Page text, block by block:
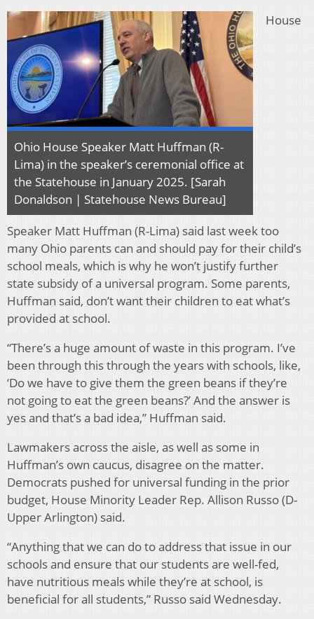
Ohio House Speaker Matt Huffman (R-
Lima) in the speaker’s ceremonial office at
the Statehouse in January 2025. [Sarah
Donaldson | Statehouse News Bureau]
House
Speaker Matt Huffman (R-Lima) said last week too
many Ohio parents can and should pay for their child’s
school meals, which is why he won’t justify further
state subsidy of a universal program. Some parents,
Huffman said, don’t want their children to eat what’s
provided at school.
“There’s a huge amount of waste in this program. I’ve
been through this through the years with schools, like,
‘Do we have to give them the green beans if they’re
not going to eat the green beans?’ And the answer is
yes and that’s a bad idea,” Huffman said.
Lawmakers across the aisle, as well as some in
Huffman’s own caucus, disagree on the matter.
Democrats pushed for universal funding in the prior
budget, House Minority Leader Rep. Allison Russo (D-
Upper Arlington) said.
“Anything that we can do to address that issue in our
schools and ensure that our students are well-fed,
have nutritious meals while they’re at school, is
beneficial for all students,” Russo said Wednesday.